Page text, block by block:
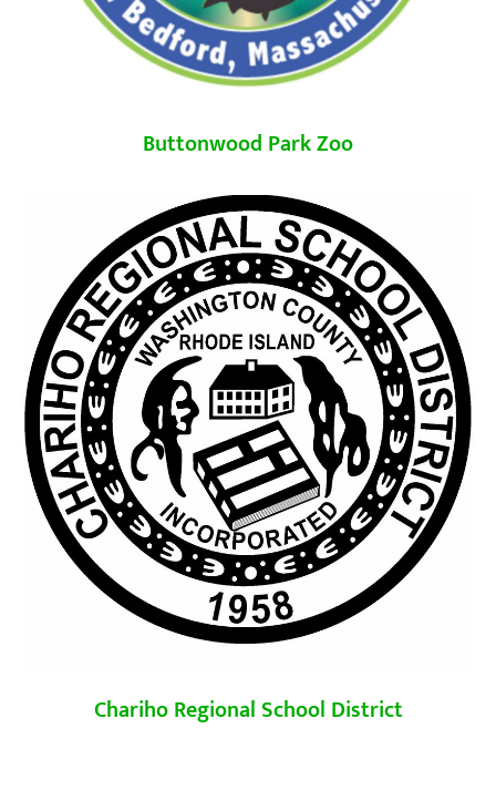
Buttonwood Park Zoo
Chariho Regional School District